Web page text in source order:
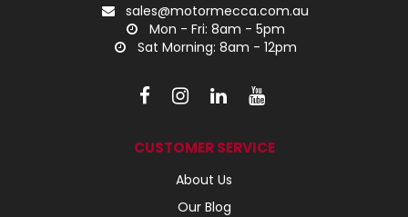
sales@motormecca.com.au
Mon - Fri: 8am - 5pm
Sat Morning: 8am - 12pm
CUSTOMER SERVICE
About Us
Our Blog